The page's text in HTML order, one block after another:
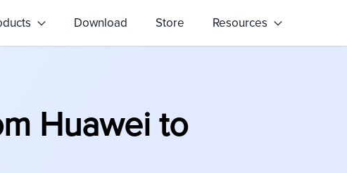
Download Store Resources
Huawei to